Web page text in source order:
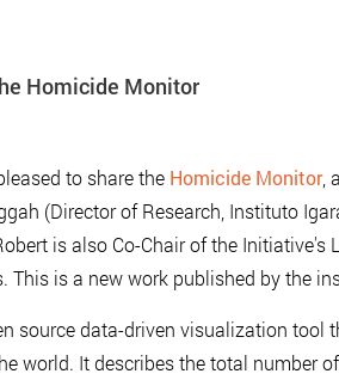
Homicide Monitor
to share the Homicide Monitor,
(Director of Research, Instituto
is also Co-Chair of the
This is a new work published by the
source data-driven visualization tool
world. It describes the total number